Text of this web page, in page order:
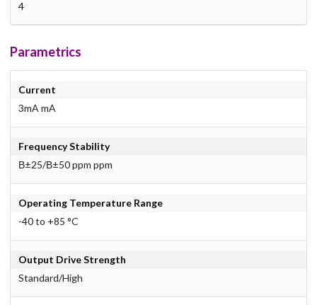
4
Parametrics
Current
3mA mA
Frequency Stability
В±25/В±50 ppm ppm
Operating Temperature Range
-40 to +85 °C
Output Drive Strength
Standard/High